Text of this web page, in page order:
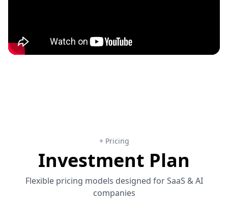
+ Pricing
Investment Plan
Flexible pricing models designed for SaaS & AI
companies